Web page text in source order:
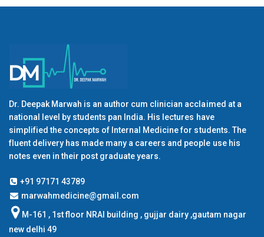
Dr. Deepak Marwah is an author cum clinician acclaimed at a
national level by students pan India. His lectures have
simplified the concepts of Internal Medicine for students. The
fluent delivery has made many a careers and people use his
notes even in their post graduate years.
+91 97171 43789
marwahmedicine@gmail.com
M-161 , 1st floor NRAI building , gujjar dairy ,gautam nagar
new delhi 49